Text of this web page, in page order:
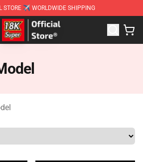
STORE ✈ WORLDWIDE SHIPPING
Block - The Best SUPER18K Block